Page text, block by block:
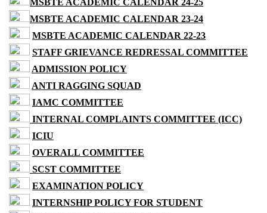
MSBTE ACADEMIC CALENDAR 24-25
MSBTE ACADEMIC CALENDAR 23-24
MSBTE ACADEMIC CALENDAR 22-23
STAFF GRIEVANCE REDRESSAL COMMITTEE
ADMISSION POLICY
ANTI RAGGING SQUAD
IAMC COMMITTEE
INTERNAL COMPLAINTS COMMITTEE (ICC)
ICIU
OVERALL COMMITTEE
SCST COMMITTEE
EXAMINATION POLICY
INTERNSHIP POLICY FOR STUDENT